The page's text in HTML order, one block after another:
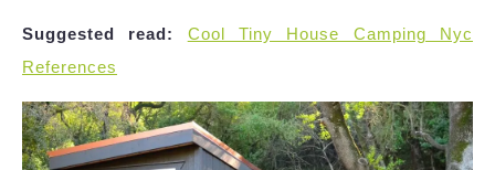
Suggested read:
Cool Tiny House Camping Nyc
References